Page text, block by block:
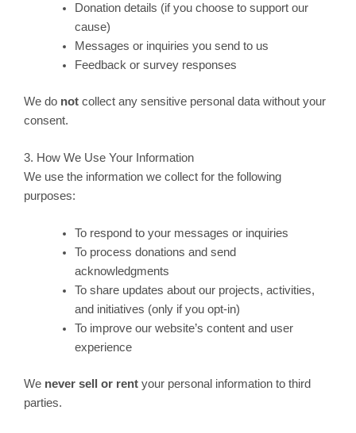
Donation details (if you choose to support our
cause)
Messages or inquiries you send to us
Feedback or survey responses
We do not collect any sensitive personal data without your
consent.
3. How We Use Your Information
We use the information we collect for the following
purposes:
To respond to your messages or inquiries
To process donations and send
acknowledgments
To share updates about our projects, activities,
and initiatives (only if you opt-in)
To improve our website’s content and user
experience
We never sell or rent your personal information to third
parties.